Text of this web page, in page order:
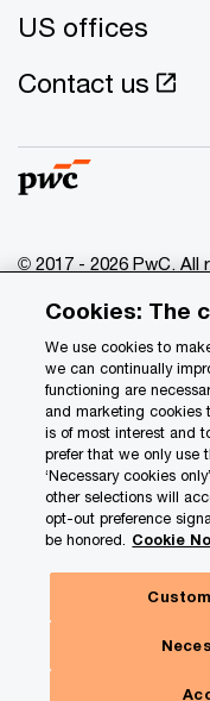
US offices
Contact us
© 2017 - 2026 PwC.
of which is a separate
www.pwc.com/
Privacy
Data Privacy
Cookie info
Legal
Terms and conditions
Site map
Your Privacy Choices
Cookies: The
We use cookies to
we can continually
functioning are
and marketing cookies
is of most interest and
prefer that we only use
‘Necessary cookies
other selections will
opt-out preference
be honored. Cookie